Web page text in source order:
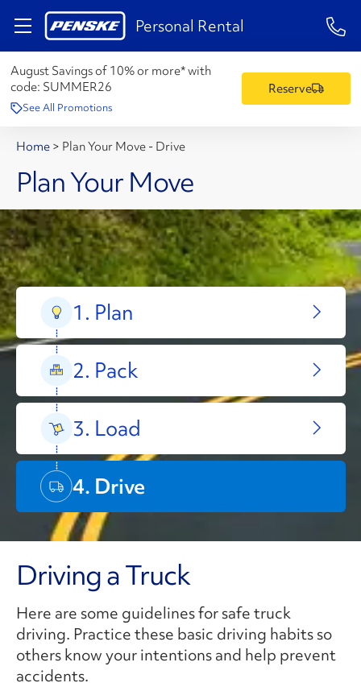
Personal Rental 1-
August Savings of 10% or more* with
code: SUMMER26
See All Promotions
Reserve
Home > Plan Your Move - Drive
Plan Your Move
1. Plan
2. Pack
3. Load
4. Drive
Driving a Truck
Here are some guidelines for safe truck
driving. Practice these basic driving habits so
others know your intentions and help prevent
accidents.